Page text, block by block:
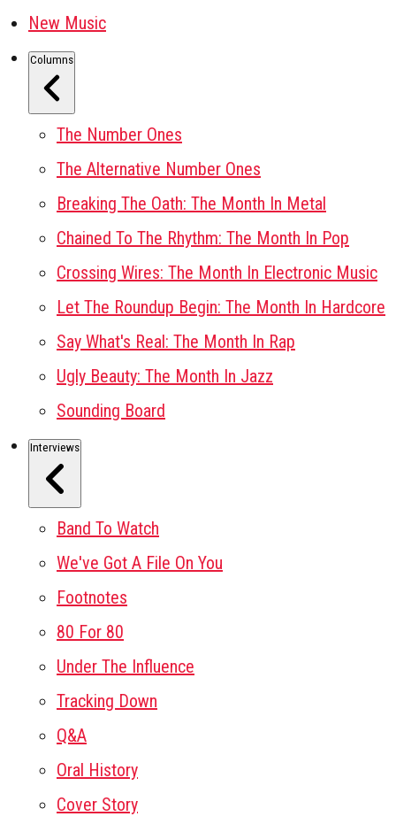
New Music
Columns
The Number Ones
The Alternative Number Ones
Breaking The Oath: The Month In Metal
Chained To The Rhythm: The Month In Pop
Crossing Wires: The Month In Electronic Music
Let The Roundup Begin: The Month In Hardcore
Say What's Real: The Month In Rap
Ugly Beauty: The Month In Jazz
Sounding Board
Interviews
Band To Watch
We've Got A File On You
Footnotes
80 For 80
Under The Influence
Tracking Down
Q&A
Oral History
Cover Story